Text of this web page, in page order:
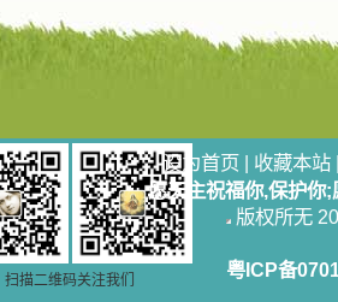
扫描二维码关注我们
设为首页 | 收藏本站
愿天主祝福你,保护你
版权所无
粤ICP备